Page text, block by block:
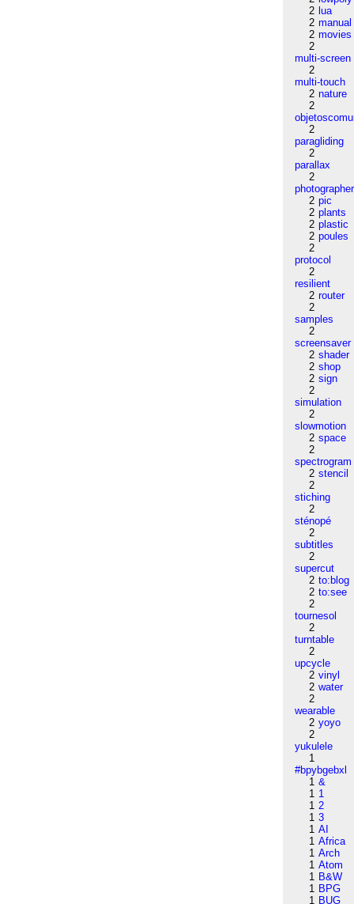
2 lua
2 manual
2 movies
2
multi-screen
2
multi-touch
2 nature
2
2
paragliding
2
parallax
2
photographer
2 pic
2 plants
2 plastic
2 poules
2
protocol
2
resilient
2 router
2
samples
2
screensaver
2 shader
2 shop
2 sign
2
simulation
2
slowmotion
2 space
2
spectrogram
2 stencil
2
stiching
2
sténopé
2
subtitles
2
supercut
2 to:blog
2 to:see
2
tournesol
2
turntable
2
upcycle
2 vinyl
2 water
2
wearable
2 yoyo
2
yukulele
1
#bpybgebxl
1 &
1 1
1 2
1 3
1 AI
1 Africa
1 Arch
1 Atom
1 B&W
1 BPG
1 BUG